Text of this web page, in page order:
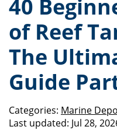
40
of Reef
The
Guide
Categories: Marine
Last updated: Jul 28,